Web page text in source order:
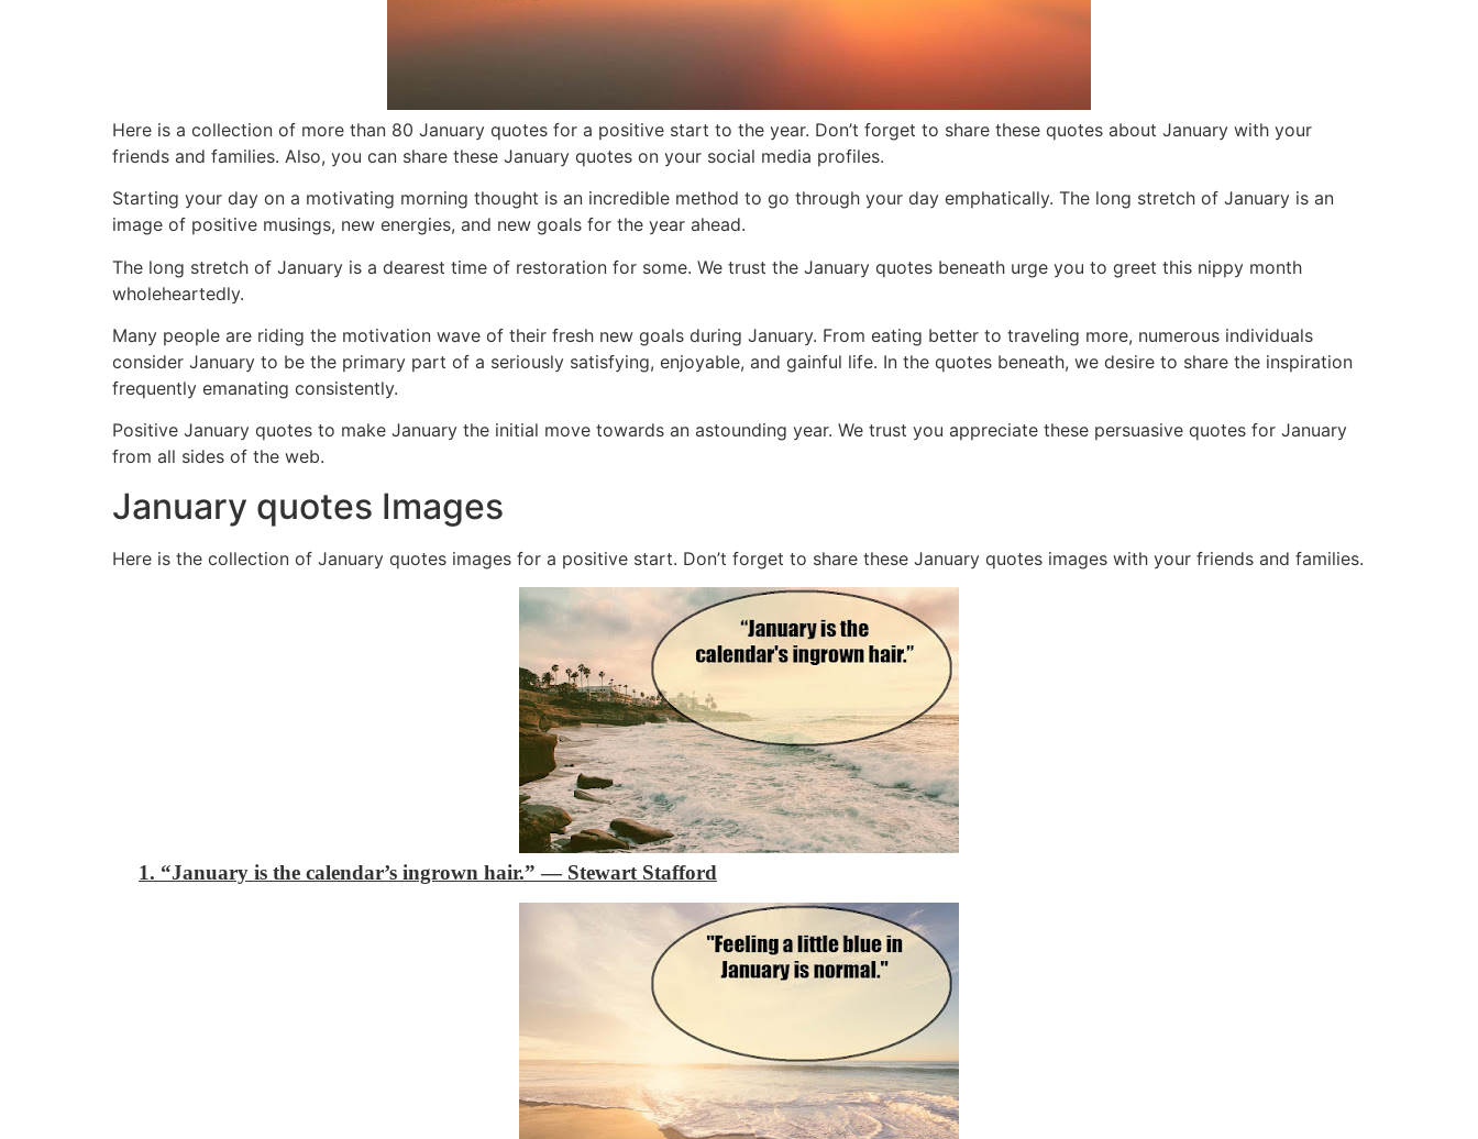
Here is a collection of more than 80 January quotes for a positive start to the year. Don’t forget to share these quotes about January with your
friends and families. Also, you can share these January quotes on your social media profiles.
Starting your day on a motivating morning thought is an incredible method to go through your day emphatically. The long stretch of January is an
image of positive musings, new energies, and new goals for the year ahead.
The long stretch of January is a dearest time of restoration for some. We trust the January quotes beneath urge you to greet this nippy month
wholeheartedly.
Many people are riding the motivation wave of their fresh new goals during January. From eating better to traveling more, numerous individuals
consider January to be the primary part of a seriously satisfying, enjoyable, and gainful life. In the quotes beneath, we desire to share the inspiration
frequently emanating consistently.
Positive January quotes to make January the initial move towards an astounding year. We trust you appreciate these persuasive quotes for January
from all sides of the web.
January quotes Images
Here is the collection of January quotes images for a positive start. Don’t forget to share these January quotes images with your friends and families.
1. “January is the calendar’s ingrown hair.” ― Stewart Stafford